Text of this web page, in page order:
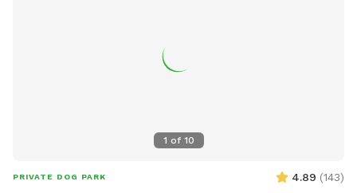
1 of 10
PRIVATE DOG PARK 4.89 (143)